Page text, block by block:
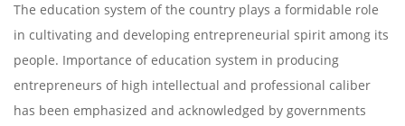
The education system of the country plays a formidable role
in cultivating and developing entrepreneurial spirit among its
people. Importance of education system in producing
entrepreneurs of high intellectual and professional caliber
has been emphasized and acknowledged by governments